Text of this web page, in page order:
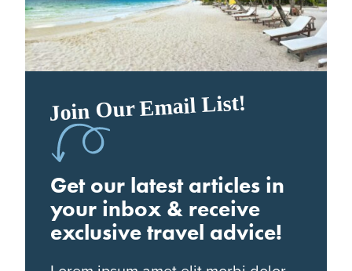
Join Our Email List!
Get our latest articles in
your inbox & receive
exclusive travel advice!